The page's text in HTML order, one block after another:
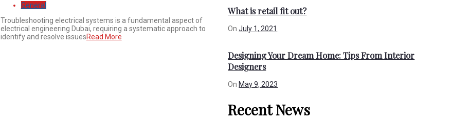
General
Troubleshooting electrical systems is a fundamental aspect of
electrical engineering Dubai, requiring a systematic approach to
identify and resolve issuesRead More
What is retail fit out?
OnJuly 1, 2021
Designing Your Dream Home: Tips From Interior
Designers
On May 9, 2023
Recent News